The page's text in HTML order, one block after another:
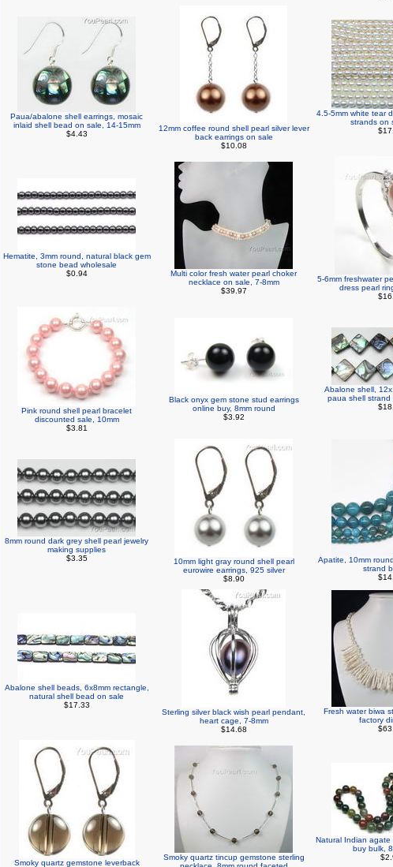
Paua/abalone shell earrings, mosaic
inlaid shell bead on sale, 14-15mm
$4.43
12mm coffee round shell pearl silver lever
back earrings on sale
$10.08
4.5-5mm white tear
strands on
Hematite, 3mm round, natural black gem
stone bead wholesale
$0.94
Multi color fresh water pearl choker
necklace on sale, 7-8mm
$39.97
5-6mm freshwater
dress pearl
Pink round shell pearl bracelet
discounted sale, 10mm
$3.81
Black onyx gem stone stud earrings
online buy, 8mm round
$3.92
Abalone shell,
paua shell strand
8mm round dark grey shell pearl jewelry
making supplies
$3.35
10mm light gray round shell pearl
eurowire earrings, 925 silver
$8.90
Apatite, 10mm
strand
Abalone shell beads, 6x8mm rectangle,
natural shell bead on sale
$17.33
Sterling silver black wish pearl pendant,
heart cage, 7-8mm
$14.68
Fresh water biwa
factory
Smoky quartz gemstone leverback
Smoky quartz tincup gemstone sterling
Natural Indian agate
buy bulk,